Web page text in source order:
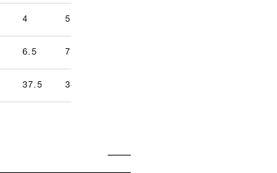
4 5
6.5 7.5
37.5 38.5